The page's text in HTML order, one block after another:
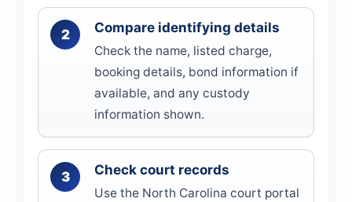
Compare identifying details
Check the name, listed charge,
booking details, bond information if
available, and any custody
information shown.
Check court records
Use the North Carolina court portal